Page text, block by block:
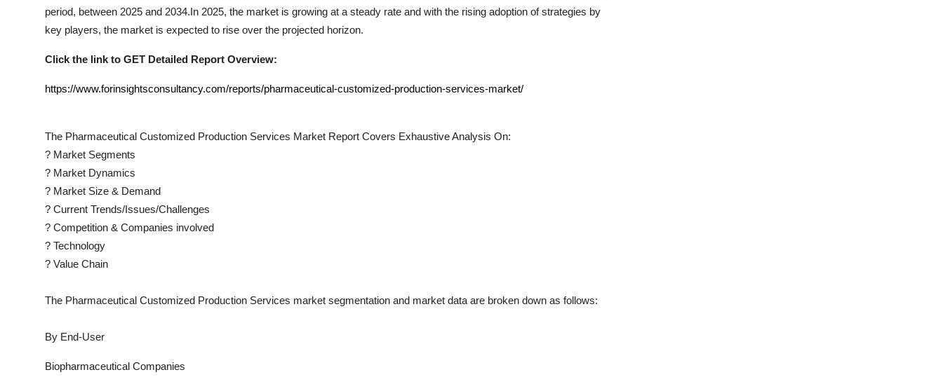
period, between 2025 and 2034.In 2025, the market is growing at a steady rate and with the rising adoption of strategies by
key players, the market is expected to rise over the projected horizon.
Click the link to GET Detailed Report Overview:
https://www.forinsightsconsultancy.com/reports/pharmaceutical-customized-production-services-market/
The Pharmaceutical Customized Production Services Market Report Covers Exhaustive Analysis On:
? Market Segments
? Market Dynamics
? Market Size & Demand
? Current Trends/Issues/Challenges
? Competition & Companies involved
? Technology
? Value Chain
The Pharmaceutical Customized Production Services market segmentation and market data are broken down as follows:
By End-User
Biopharmaceutical Companies